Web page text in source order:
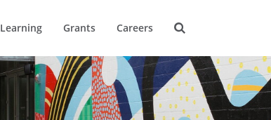
Learning Grants Careers